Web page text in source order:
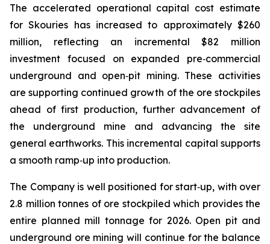
The accelerated operational capital cost estimate
for Skouries has increased to approximately $260
million, reflecting an incremental $82 million
investment focused on expanded pre‑commercial
underground and open‑pit mining. These activities
are supporting continued growth of the ore stockpiles
ahead of first production, further advancement of
the underground mine and advancing the site
general earthworks. This incremental capital supports
a smooth ramp‑up into production.
The Company is well positioned for start‑up, with over
2.8 million tonnes of ore stockpiled which provides the
entire planned mill tonnage for 2026. Open pit and
underground ore mining will continue for the balance